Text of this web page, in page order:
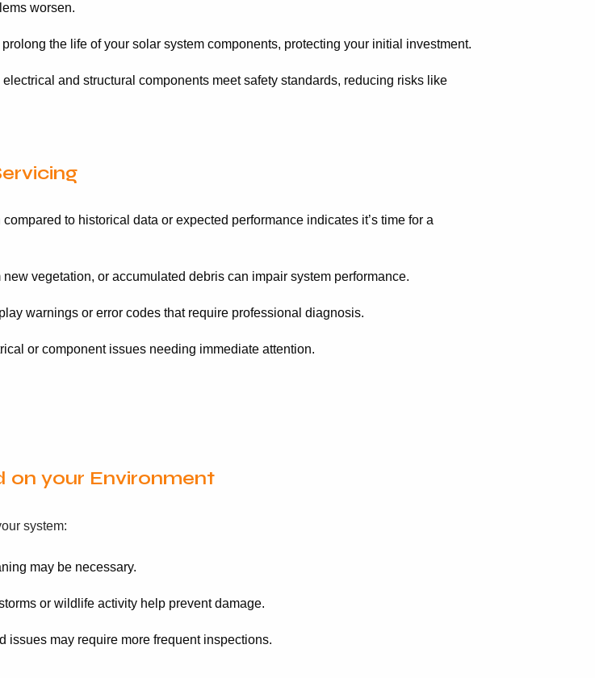
worsen.
the life of your solar system components, protecting your initial investment.
and structural components meet safety standards, reducing risks like
to historical data or expected performance indicates it’s time for a
vegetation, or accumulated debris can impair system performance.
warnings or error codes that require professional diagnosis.
or component issues needing immediate attention.
on your Environment
system:
may be necessary.
or wildlife activity help prevent damage.
issues may require more frequent inspections.